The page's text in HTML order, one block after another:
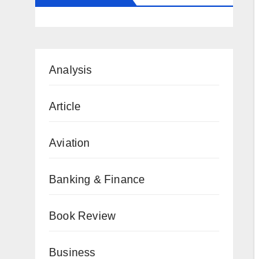
Analysis
Article
Aviation
Banking & Finance
Book Review
Business